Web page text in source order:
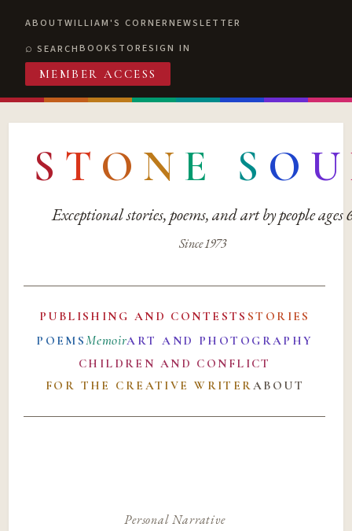
ABOUTWILLIAM'S CORNERNEWSLETTER
SEARCHBOOKSTORESIGN IN
MEMBER ACCESS
S T O N E S O U
Exceptional stories, poems, and art by people ages
Since 1973
PUBLISHING AND CONTESTS STORIES
POEMSMemoirART AND PHOTOGRAPHY
CHILDREN AND CONFLICT
FOR THE CREATIVE WRITERABOUT
Personal Narrative